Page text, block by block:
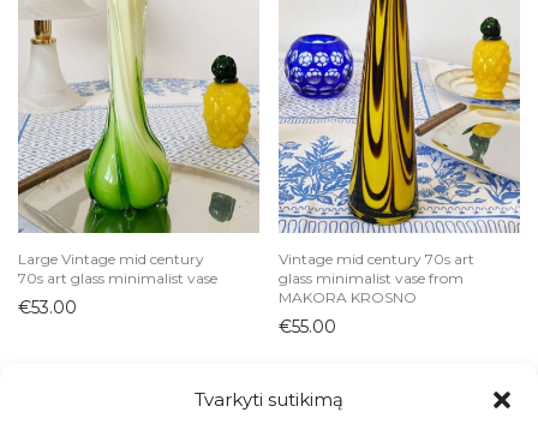
Tvarkyti sutikimą
Large Vintage mid century
70s art glass minimalist vase
€53.00
Vintage mid century 70s art
glass minimalist vase from
MAKORA KROSNO
€55.00